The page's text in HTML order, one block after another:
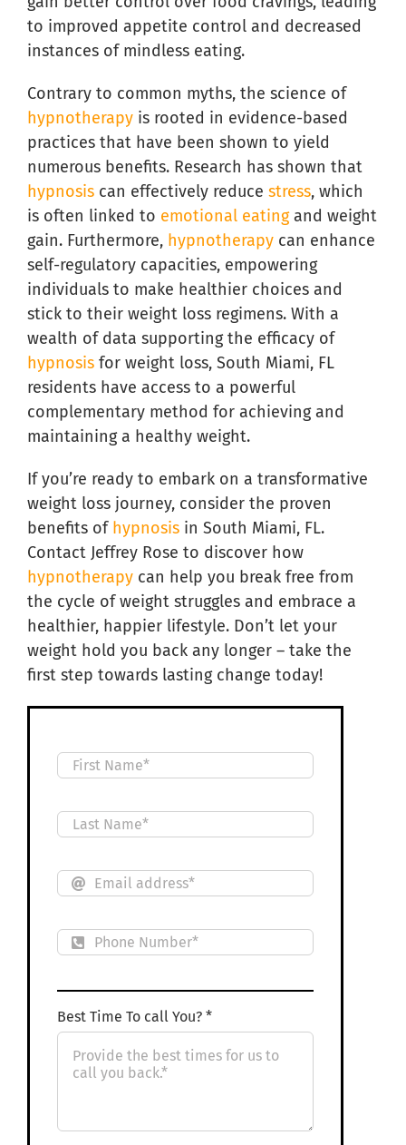
to improved appetite control and decreased
instances of mindless eating.
Contrary to common myths, the science of
hypnotherapyis rooted in evidence-based
practices that have been shown to yield
numerous benefits. Research has shown that
hypnosiscan effectively reduce stress, which
is often linked to emotional eatingand weight
gain. Furthermore, hypnotherapycan enhance
self-regulatory capacities, empowering
individuals to make healthier choices and
stick to their weight loss regimens. With a
wealth of data supporting the efficacy of
hypnosisfor weight loss, South Miami, FL
residents have access to a powerful
complementary method for achieving and
maintaining a healthy weight.
If you’re ready to embark on a transformative
weight loss journey, consider the proven
benefits of hypnosisin South Miami, FL.
Contact Jeffrey Rose to discover how
hypnotherapycan help you break free from
the cycle of weight struggles and embrace a
healthier, happier lifestyle. Don’t let your
weight hold you back any longer – take the
first step towards lasting change today!
Best Time To call You? *